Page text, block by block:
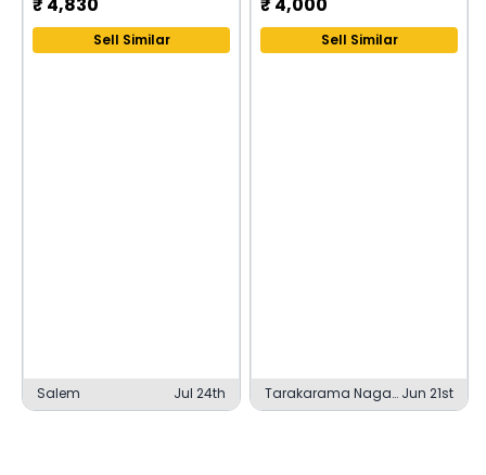
Sell Similar
Salem Jul 24th
Sell Similar
Tarakarama Nagar,
Pithapuram
Jun 21st